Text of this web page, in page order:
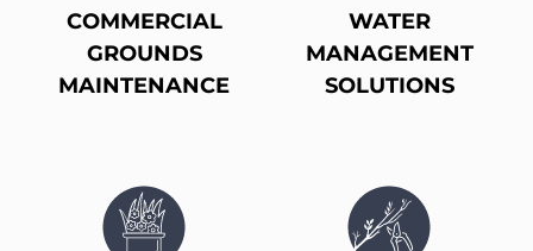
COMMERCIAL
GROUNDS
MAINTENANCE
WATER
MANAGEMENT
SOLUTIONS